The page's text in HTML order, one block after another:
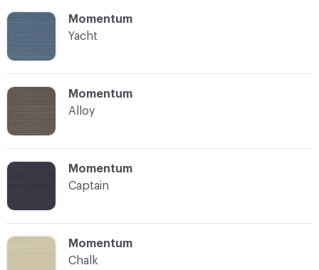
C-000001
Momentum
Yacht
C-000004
Momentum
Chalk
C-000003
Momentum
Captain
C-000002
Momentum
Alloy